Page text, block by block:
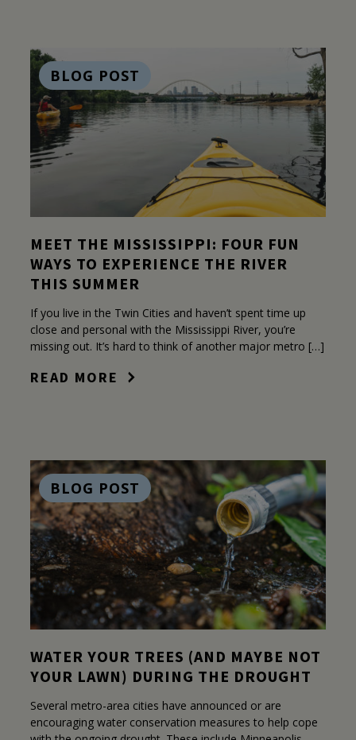
BLOG POST
MEET THE MISSISSIPPI: FOUR FUN
WAYS TO EXPERIENCE THE RIVER
THIS SUMMER
If you live in the Twin Cities and haven’t spent time up
close and personal with the Mississippi River, you’re
missing out. It’s hard to think of another major metro […]
READ MORE
BLOG POST
WATER YOUR TREES (AND MAYBE NOT
YOUR LAWN) DURING THE DROUGHT
Several metro-area cities have announced or are
encouraging water conservation measures to help cope